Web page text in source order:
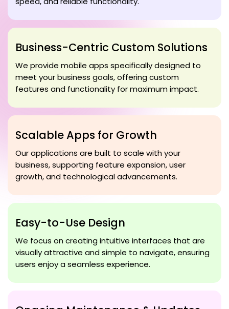
Business-Centric Custom Solutions
We provide mobile apps specifically designed to
meet your business goals, offering custom
features and functionality for maximum impact.
Scalable Apps for Growth
Our applications are built to scale with your
business, supporting feature expansion, user
growth, and technological advancements.
Easy-to-Use Design
We focus on creating intuitive interfaces that are
visually attractive and simple to navigate, ensuring
users enjoy a seamless experience.